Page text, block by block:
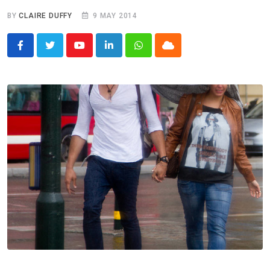
BYCLAIRE DUFFY 9 MAY 2014
YoutubeLinkedInWhatsappCloud